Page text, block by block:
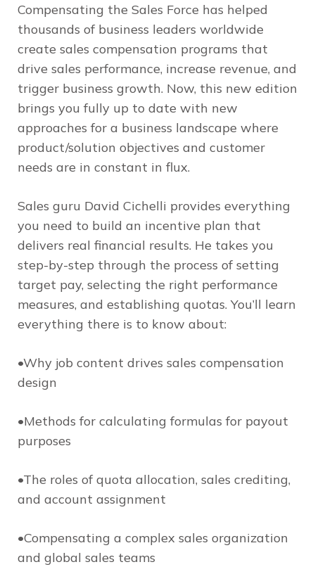
Compensating the Sales Force has helped
thousands of business leaders worldwide
create sales compensation programs that
drive sales performance, increase revenue, and
trigger business growth. Now, this new edition
brings you fully up to date with new
approaches for a business landscape where
product/solution objectives and customer
needs are in constant in flux.
Sales guru David Cichelli provides everything
you need to build an incentive plan that
delivers real financial results. He takes you
step-by-step through the process of setting
target pay, selecting the right performance
measures, and establishing quotas. You’ll learn
everything there is to know about:
•Why job content drives sales compensation
design
•Methods for calculating formulas for payout
purposes
•The roles of quota allocation, sales crediting,
and account assignment
•Compensating a complex sales organization
and global sales teams